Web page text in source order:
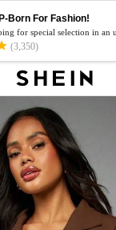
Born For Fashion!
for special selection in an
(3,350)